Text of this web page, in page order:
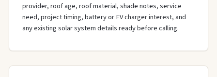
provider, roof age, roof material, shade notes, service
need, project timing, battery or EV charger interest, and
any existing solar system details ready before calling.